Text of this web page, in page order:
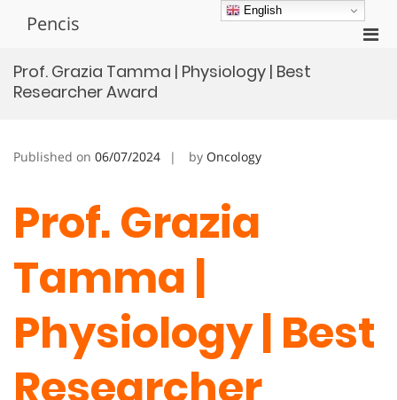
Pencis
Prof. Grazia Tamma | Physiology | Best
Researcher Award
Published on 06/07/2024 by Oncology
Prof. Grazia
Tamma |
Physiology | Best
English